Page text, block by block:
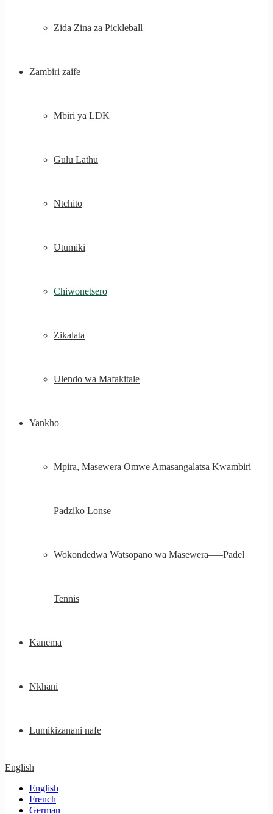
Zida Zina za Pickleball
Zambiri zaife
Mbiri ya LDK
Gulu Lathu
Ntchito
Utumiki
Chiwonetsero
Zikalata
Ulendo wa Mafakitale
Yankho
Mpira, Masewera Omwe Amasangalatsa Kwambiri
Padziko Lonse
Wokondedwa Watsopano wa Masewera—–Padel
Tennis
Kanema
Nkhani
Lumikizanani nafe
English
English
French
German